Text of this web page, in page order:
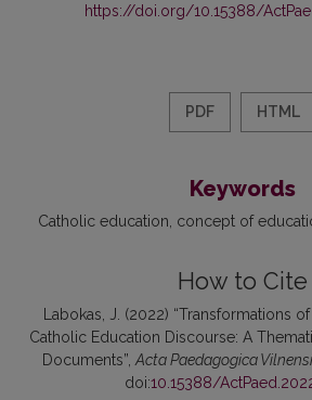
https://doi.org/10.15388/
PDF HTML
Keywords
Catholic education concept of
How to Cite
Labokas, J. (2022) “Transformations
Catholic Education Discourse: A
Documents”, Acta Paedagogica
doi:10.15388/